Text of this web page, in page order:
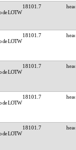
18101.7
18101.7
18101.7
18101.7
18101.7